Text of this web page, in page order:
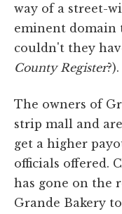
way of a street-
eminent domain
couldn't they
County Register?).
The owners of
strip mall and
get a higher
officials offered.
has gone on the
Grande Bakery